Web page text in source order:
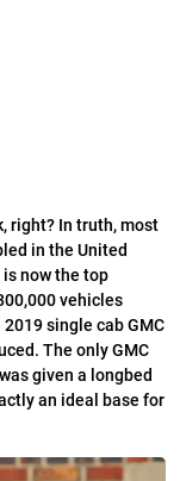
right? In truth, most
in the United
now the top
vehicles
single cab GMC
The only GMC
given a longbed
an ideal base for